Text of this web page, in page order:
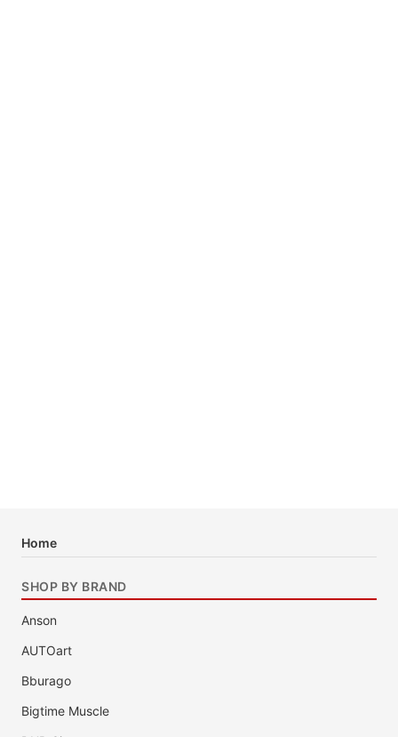
Home
SHOP BY BRAND
Anson
AUTOart
Bburago
Bigtime Muscle